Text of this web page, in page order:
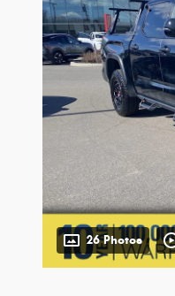
26 Photos